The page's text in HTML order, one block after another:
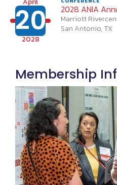
20
2028
2028 ANIA
Marriott
San Antonio, TX
Membership